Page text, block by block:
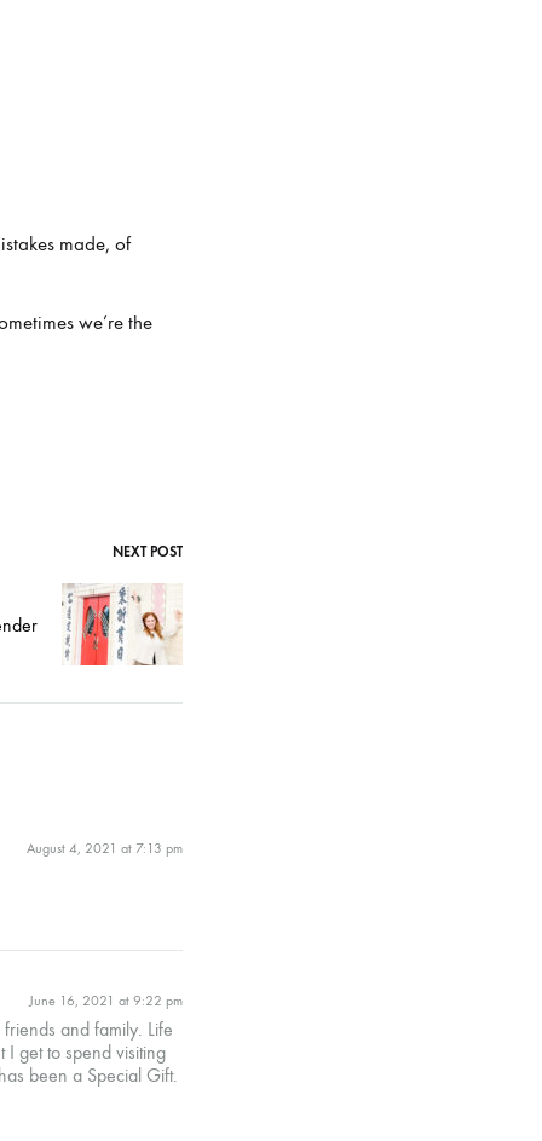
made, of
we’re the
NEXT POST
August 4, 2021 at 7:13 pm
June 16, 2021 at 9:22 pm
and family. Life
get to spend visiting
been a Special Gift.